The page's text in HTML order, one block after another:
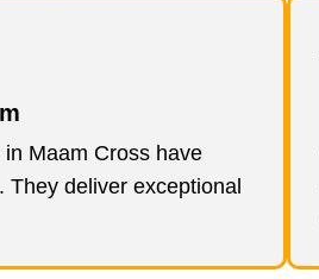
Maam Cross have
They deliver exceptional